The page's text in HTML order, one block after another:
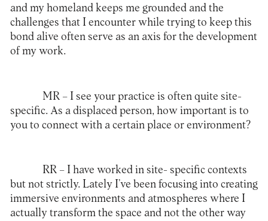
and my homeland keeps me grounded and the
challenges that I encounter while trying to keep this
bond alive often serve as an axis for the development
of my work.
MR –I see your practice is often quite site-
specific. As a displaced person, how important is to
you to connect with a certain place or environment?
RR –I have worked in site- specific contexts
but not strictly. Lately I’ve been focusing into creating
immersive environments and atmospheres where I
actually transform the space and not the other way